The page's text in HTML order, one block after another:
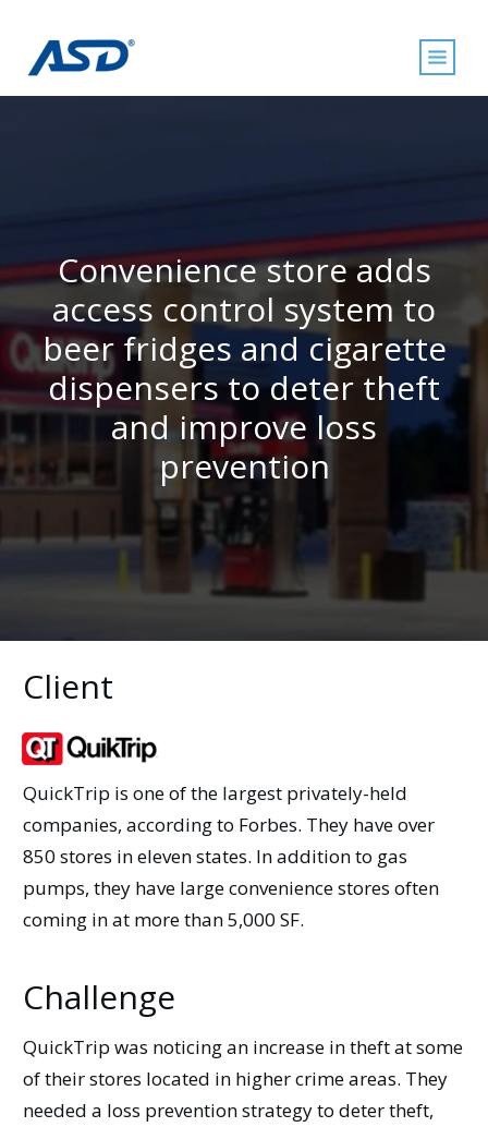
Convenience store adds
access control system to
beer fridges and cigarette
dispensers to deter theft
and improve loss
prevention
Client
QuickTrip is one of the largest privately-held
companies, according to Forbes. They have over
850 stores in eleven states. In addition to gas
pumps, they have large convenience stores often
coming in at more than 5,000 SF.
Challenge
QuickTrip was noticing an increase in theft at some
of their stores located in higher crime areas. They
needed a loss prevention strategy to deter theft,